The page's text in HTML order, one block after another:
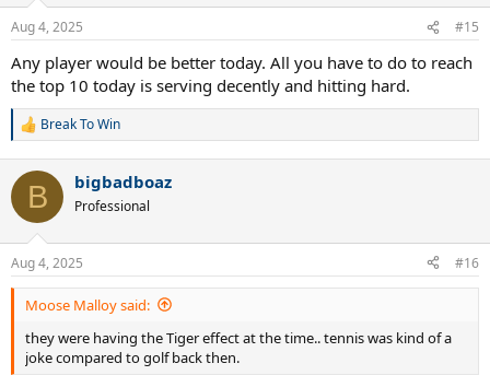
s
Aug 4, 2025 #15
Any player would be better today. All you have to do to reach
the top 10 today is serving decently and hitting hard.
R
c
i
s
:
Break To Win
B bigbadboaz
Professional
Aug 4, 2025 #16
Moose Malloy said:
they were having the Tiger effect at the time.. tennis was kind of a
joke compared to golf back then.